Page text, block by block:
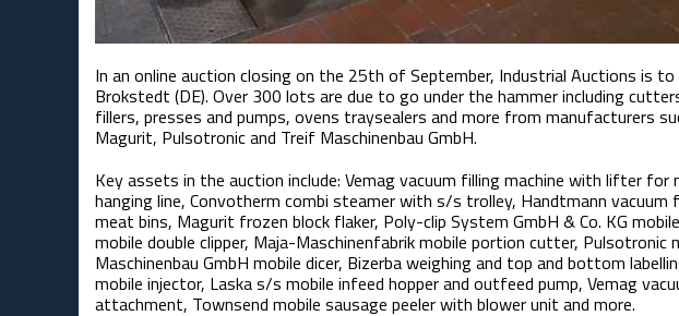
In an online auction closing on the 25th of September, Industrial Auctions is
Brokstedt (DE). Over 300 lots are due to go under the hammer including
fillers, presses and pumps, ovens traysealers and more from manufacturers
Magurit, Pulsotronic and Treif Maschinenbau GmbH​.
Key assets in the auction include: Vemag vacuum filling machine with lifter for
hanging line, Convotherm combi steamer with s/s trolley, Handtmann
meat bins, Magurit frozen block flaker, Poly-clip System GmbH & Co. KG
mobile double clipper, Maja-Maschinenfabrik mobile portion cutter, Pulsotronic
Maschinenbau GmbH mobile dicer, Bizerba weighing and top and bottom
mobile injector, Laska s/s mobile infeed hopper and outfeed pump, Vemag
attachment, Townsend mobile sausage peeler with blower unit and more.